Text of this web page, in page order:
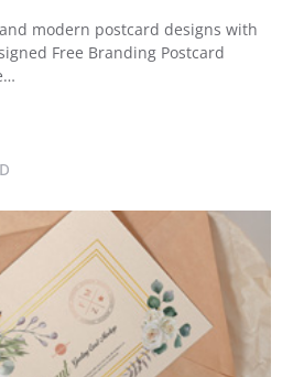
modern postcard designs with
Free Branding Postcard